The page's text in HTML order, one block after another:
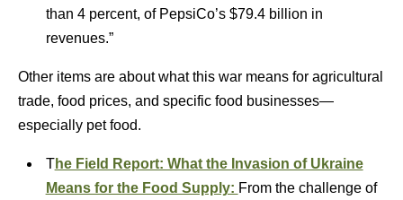
than 4 percent, of PepsiCo’s $79.4 billion in
revenues.”
Other items are about what this war means for agricultural
trade, food prices, and specific food businesses—
especially pet food.
The Field Report: What the Invasion of Ukraine
Means for the Food Supply: From the challenge of